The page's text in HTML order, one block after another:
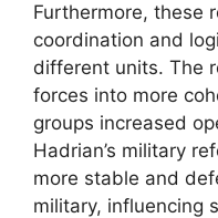
Furthermore, these
coordination and
different units. The
forces into more
groups increased
Hadrian’s military
more stable and
military, influencing